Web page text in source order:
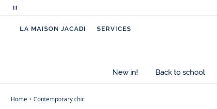
Pause
messages
LA MAISON JACADI SERVICES
New in! Back to school
Home Contemporary chic